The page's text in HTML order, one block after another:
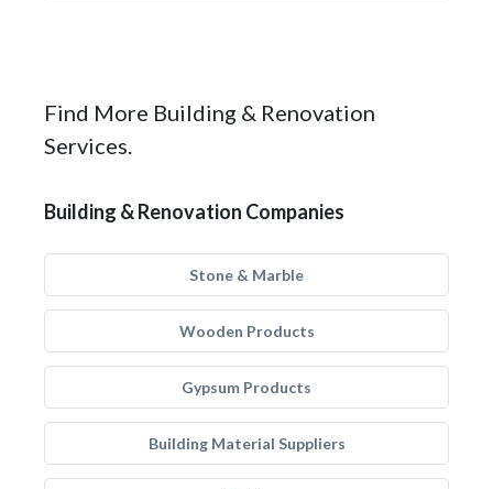
Find More Building & Renovation
Services.
Building & Renovation Companies
Stone & Marble
Wooden Products
Gypsum Products
Building Material Suppliers